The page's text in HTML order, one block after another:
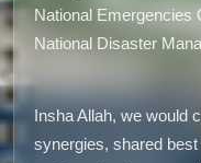
National Emergencies
National Disaster
Insha Allah, we would
synergies, shared